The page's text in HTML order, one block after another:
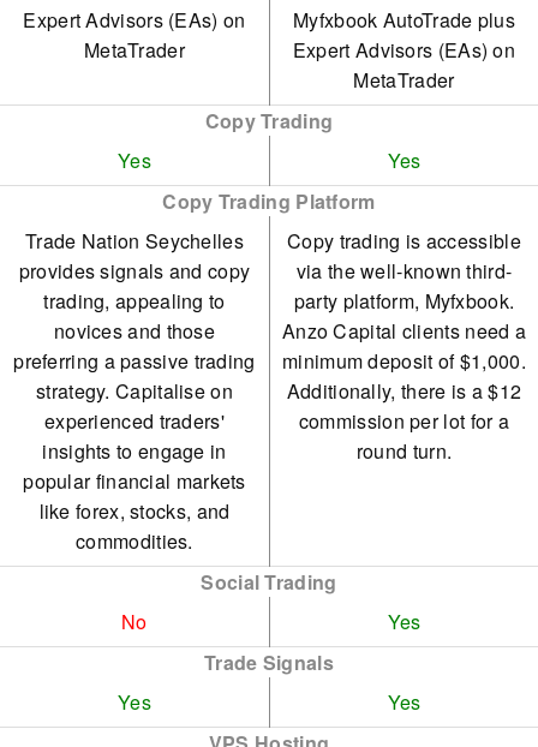
Expert Advisors (EAs) on
MetaTrader
Myfxbook AutoTrade plus
Expert Advisors (EAs) on
MetaTrader
Copy Trading
Yes
Yes
Copy Trading Platform
Trade Nation Seychelles
provides signals and copy
trading, appealing to
novices and those
preferring a passive trading
strategy. Capitalise on
experienced traders'
insights to engage in
popular financial markets
like forex, stocks, and
commodities.
Copy trading is accessible
via the well-known third-
party platform, Myfxbook.
Anzo Capital clients need a
minimum deposit of $1,000.
Additionally, there is a $12
commission per lot for a
round turn.
Social Trading
No
Yes
Trade Signals
Yes
Yes